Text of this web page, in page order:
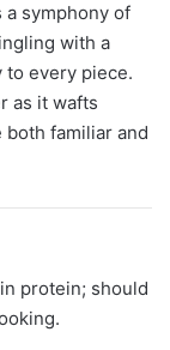
symphony of
with a
every piece.
as it wafts
familiar and
protein; should